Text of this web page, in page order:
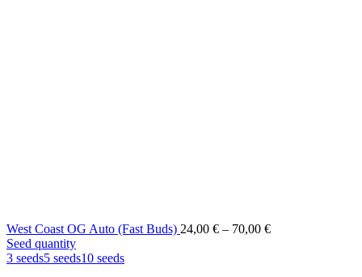
West Coast OG Auto (Fast Buds) 24,00 € – 70,00 €Price
Seed quantity
3 seeds5 seeds10 seeds